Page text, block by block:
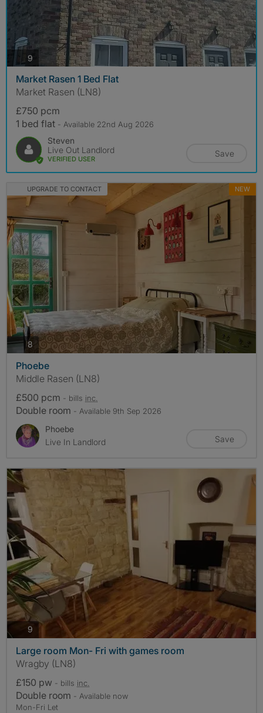
9 photos
Market Rasen 1 Bed Flat
Market Rasen (LN8)
£750 pcm
1 bed flat - Available 22nd Aug 2026
Steven
Live Out Landlord
VERIFIED USER
Save
UPGRADE TO CONTACT NEW
8 photos
Phoebe
Middle Rasen (LN8)
£500 pcm - bills inc.
Double room - Available 9th Sep 2026
Phoebe
Live In Landlord
Save
9 photos
Large room Mon- Fri with games room
Wragby (LN8)
£150 pw - bills inc.
Double room - Available now
Mon-Fri Let